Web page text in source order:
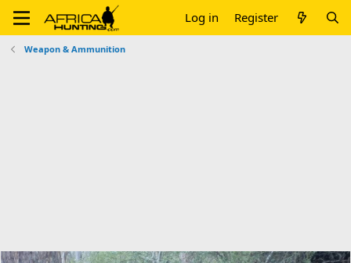
Log in Register
Weapon & Ammunition